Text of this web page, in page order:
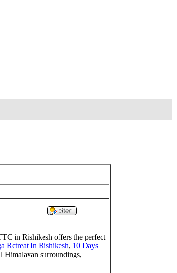
in Rishikesh offers the perfect
Retreat In Rishikesh, 10 Days
Himalayan surroundings,